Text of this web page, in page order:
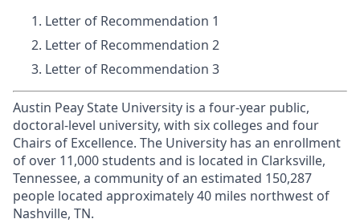
Letter of Recommendation 1
Letter of Recommendation 2
Letter of Recommendation 3
Austin Peay State University is a four-year public,
doctoral-level university, with six colleges and four
Chairs of Excellence. The University has an enrollment
of over 11,000 students and is located in Clarksville,
Tennessee, a community of an estimated 150,287
people located approximately 40 miles northwest of
Nashville, TN.